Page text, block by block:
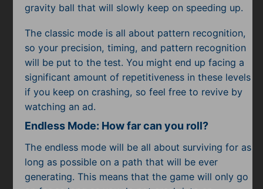
gravity ball that will slowly keep on speeding up.
The classic mode is all about pattern recognition,
so your precision, timing, and pattern recognition
will be put to the test. You might end up facing a
significant amount of repetitiveness in these levels
if you keep on crashing, so feel free to revive by
watching an ad.
Endless Mode: How far can you roll?
The endless mode will be all about surviving for as
long as possible on a path that will be ever
generating. This means that the game will only go